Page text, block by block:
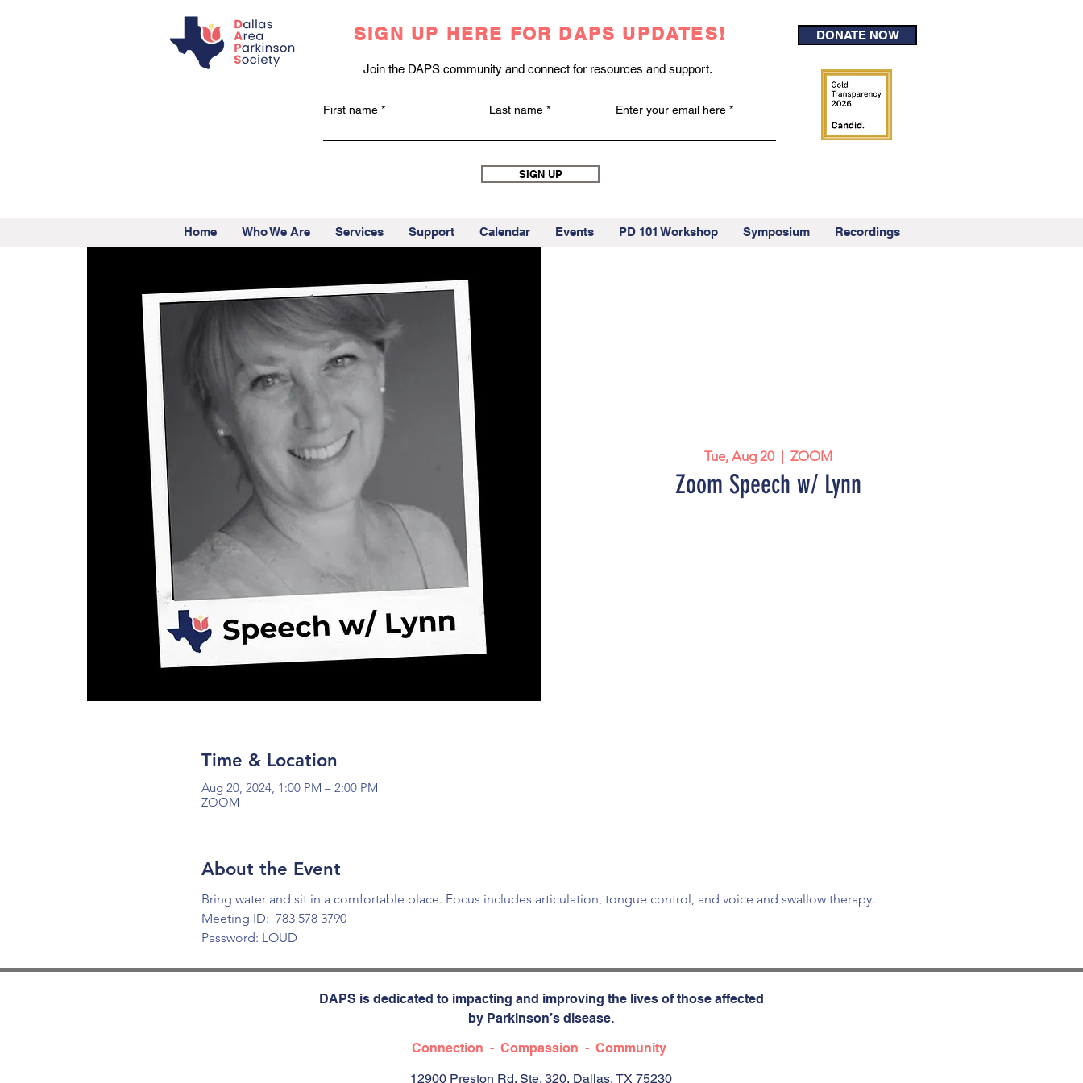
SIGN UP HERE FOR DAPS UPDATES!
Join the DAPS community and connect for resources and support.
First name Last name Enter your email here
SIGN UP
DONATE NOW
Home Who We Are Services Support Calendar Events PD 101 Workshop Symposium Recordings
Tue, Aug 20
  |
ZOOM
Zoom Speech w/ Lynn
Time & Location
Aug 20, 2024, 1:00 PM – 2:00 PM
ZOOM
About the Event
Bring water and sit in a comfortable place. Focus includes articulation, tongue control, and voice and swallow therapy.
Meeting ID:  783 578 3790
Password: LOUD
DAPS is dedicated to impacting and improving the lives of those affected
by Parkinson’s disease.
Connection - Compassion - Community
12900 Preston Rd. Ste. 320, Dallas, TX 75230